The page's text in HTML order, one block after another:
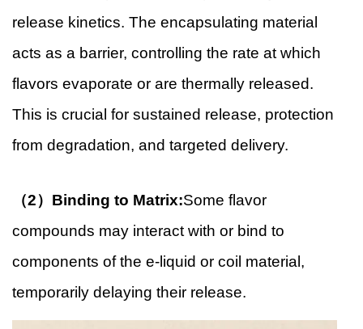
release kinetics. The encapsulating material
acts as a barrier, controlling the rate at which
flavors evaporate or are thermally released.
This is crucial for sustained release, protection
from degradation, and targeted delivery.
（2）Binding to Matrix:Some flavor
compounds may interact with or bind to
components of the e-liquid or coil material,
temporarily delaying their release.